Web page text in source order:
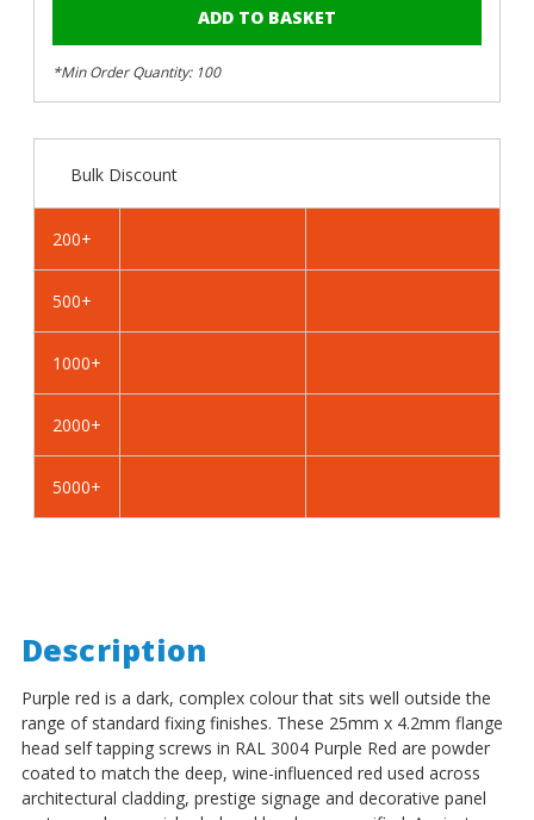
Red
-
4.2mm
Tapping
Red
-
4.2mm
Tapping
*Min Order Quantity: 100
Bulk Discount
200+
500+
1000+
2000+
5000+
Description
Purple red is a dark, complex colour that sits well outside the
range of standard fixing finishes. These 25mm x 4.2mm flange
head self tapping screws in RAL 3004 Purple Red are powder
coated to match the deep, wine-influenced red used across
architectural cladding, prestige signage and decorative panel